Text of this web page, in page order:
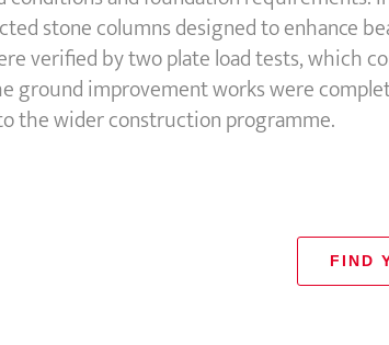
stone columns designed to enhance
verified by two plate load tests, which
ground improvement works were
the wider construction programme.
FIND